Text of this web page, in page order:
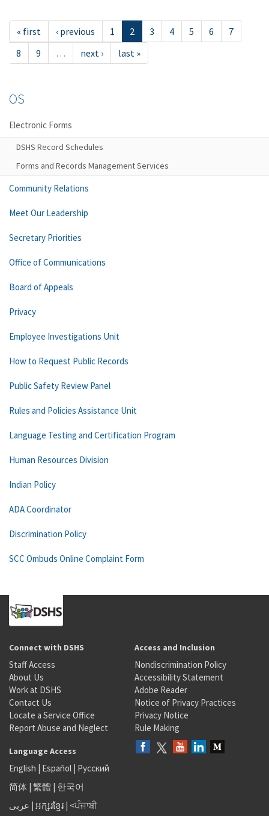
« first ‹ previous 1 2 3 4 5 6
7
8
9 … next › last »
OS
Electronic Forms
DSHS Record Schedules
Forms and Records Management Services
Community Relations
Meet Our Leadership
Secretary Priorities
Office of Communications
Board of Appeals
Privacy
Employee Investigations Unit
How to Request Public Records
Public Safety Review Panel
Rules and Policies Assistance Unit
Language Testing and Certification Program
Human Resources Division
Indian Policy
ADA Coordinator
Discrimination Policy
SCC Ombuds Online Complaint Form
Connect with DSHS
Staff Access
About Us
Work at DSHS
Contact Us
Locate a Service Office
Report Abuse and Neglect
Access and Inclusion
Nondiscrimination Policy
Accessibility Statement
Adobe Reader
Notice of Privacy Practices
Privacy Notice
Rule Making
Language Access
English | Español | Русский
简体 | 繁體 | 한국어
عربى | អក្សរខ្មែរ | <ਪੰਜਾਬੀ